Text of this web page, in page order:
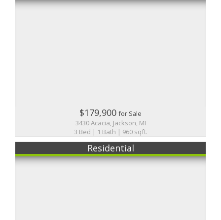
$179,900for Sale
3430 Acacia, Jackson, MI
3 Bed | 1 Bath | 960 sqft.
Residential